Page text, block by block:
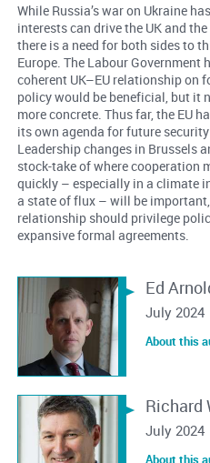
While Russia’s war on Ukraine
interests can drive the UK and
there is a need for both sides to
Europe. The Labour Government
coherent UK–EU relationship on
policy would be beneficial, but it
more concrete. Thus far, the EU
its own agenda for future
Leadership changes in Brussels
stock-take of where cooperation
quickly – especially in a climate
a state of flux – will be
relationship should privilege
expansive formal agreements.
Ed
July 2024
About this
Richard
July 2024
About this